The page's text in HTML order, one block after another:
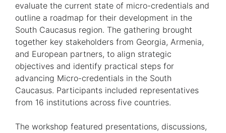
evaluate the current state of micro-credentials and
outline a roadmap for their development in the
South Caucasus region. The gathering brought
together key stakeholders from Georgia, Armenia,
and European partners, to align strategic
objectives and identify practical steps for
advancing Micro-credentials in the South
Caucasus. Participants included representatives
from 16 institutions across five countries.
The workshop featured presentations, discussions,